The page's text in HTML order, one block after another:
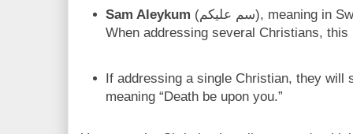
Sam Aleykum (سم عليكم), meaning in Swahili, “Death be upon you.”
When addressing several Christians,
If addressing a single Christian, they will
meaning “Death be upon you.”